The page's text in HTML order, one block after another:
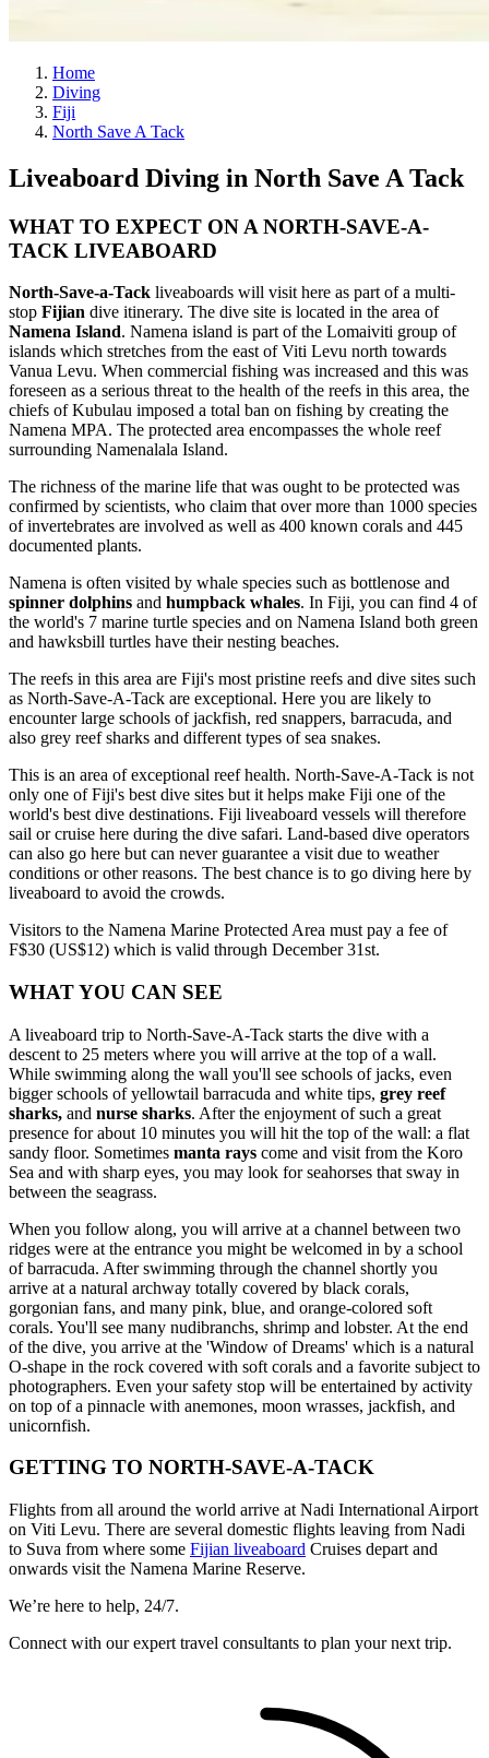
Home
Diving
Fiji
North Save A Tack
Liveaboard Diving in North Save A Tack
WHAT TO EXPECT ON A NORTH-SAVE-A-
TACK LIVEABOARD
North-Save-a-Tack liveaboards will visit here as part of a multi-
stop Fijian dive itinerary. The dive site is located in the area of
Namena Island. Namena island is part of the Lomaiviti group of
islands which stretches from the east of Viti Levu north towards
Vanua Levu. When commercial fishing was increased and this was
foreseen as a serious threat to the health of the reefs in this area, the
chiefs of Kubulau imposed a total ban on fishing by creating the
Namena MPA. The protected area encompasses the whole reef
surrounding Namenalala Island.
The richness of the marine life that was ought to be protected was
confirmed by scientists, who claim that over more than 1000 species
of invertebrates are involved as well as 400 known corals and 445
documented plants.
Namena is often visited by whale species such as bottlenose and
spinner dolphins and humpback whales. In Fiji, you can find 4 of
the world's 7 marine turtle species and on Namena Island both green
and hawksbill turtles have their nesting beaches.
The reefs in this area are Fiji's most pristine reefs and dive sites such
as North-Save-A-Tack are exceptional. Here you are likely to
encounter large schools of jackfish, red snappers, barracuda, and
also grey reef sharks and different types of sea snakes.
This is an area of exceptional reef health. North-Save-A-Tack is not
only one of Fiji's best dive sites but it helps make Fiji one of the
world's best dive destinations. Fiji liveaboard vessels will therefore
sail or cruise here during the dive safari. Land-based dive operators
can also go here but can never guarantee a visit due to weather
conditions or other reasons. The best chance is to go diving here by
liveaboard to avoid the crowds.
Visitors to the Namena Marine Protected Area must pay a fee of
F$30 (US$12) which is valid through December 31st.
WHAT YOU CAN SEE
A liveaboard trip to North-Save-A-Tack starts the dive with a
descent to 25 meters where you will arrive at the top of a wall.
While swimming along the wall you'll see schools of jacks, even
bigger schools of yellowtail barracuda and white tips, grey reef
sharks, and nurse sharks. After the enjoyment of such a great
presence for about 10 minutes you will hit the top of the wall: a flat
sandy floor. Sometimes manta rays come and visit from the Koro
Sea and with sharp eyes, you may look for seahorses that sway in
between the seagrass.
When you follow along, you will arrive at a channel between two
ridges were at the entrance you might be welcomed in by a school
of barracuda. After swimming through the channel shortly you
arrive at a natural archway totally covered by black corals,
gorgonian fans, and many pink, blue, and orange-colored soft
corals. You'll see many nudibranchs, shrimp and lobster. At the end
of the dive, you arrive at the 'Window of Dreams' which is a natural
O-shape in the rock covered with soft corals and a favorite subject to
photographers. Even your safety stop will be entertained by activity
on top of a pinnacle with anemones, moon wrasses, jackfish, and
unicornfish.
GETTING TO NORTH-SAVE-A-TACK
Flights from all around the world arrive at Nadi International Airport
on Viti Levu. There are several domestic flights leaving from Nadi
to Suva from where some Fijian liveaboard Cruises depart and
onwards visit the Namena Marine Reserve.
We’re here to help, 24/7.
Connect with our expert travel consultants to plan your next trip.